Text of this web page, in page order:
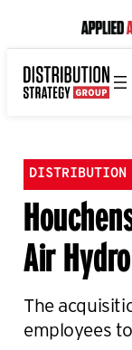
DISTRIBUTION
Air
The
employees